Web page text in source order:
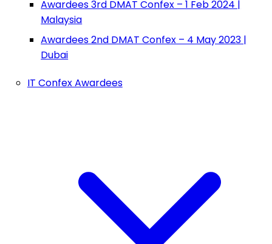
Awardees 3rd DMAT Confex – 1 Feb 2024 |
Malaysia
Awardees 2nd DMAT Confex – 4 May 2023 |
Dubai
IT Confex Awardees